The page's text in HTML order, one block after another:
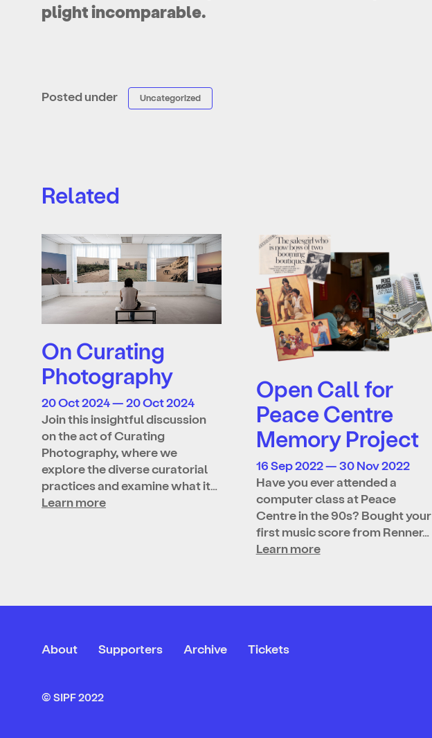
plight incomparable.
Posted under Uncategorized
Related
On Curating
Photography
20 Oct 2024 — 20 Oct 2024
Join this insightful discussion
on the act of Curating
Photography, where we
explore the diverse curatorial
practices and examine what it…
Learn more
Open Call for
Peace Centre
Memory Project
16 Sep 2022 — 30 Nov 2022
Have you ever attended a
computer class at Peace
Centre in the 90s? Bought your
first music score from Renner…
Learn more
About Supporters Archive Tickets
© SIPF 2022